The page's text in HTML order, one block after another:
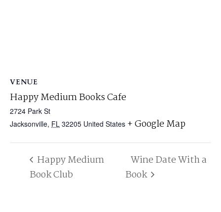
VENUE
Happy Medium Books Cafe
2724 Park St
Jacksonville, FL 32205 United States + Google Map
Happy Medium
Book Club
Wine Date With a
Book